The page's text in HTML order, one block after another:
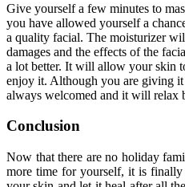
Give yourself a few minutes to
you have allowed yourself a
a quality facial. The moisturizer
damages and the effects of the
a lot better. It will allow your skin
enjoy it. Although you are giving it
always welcomed and it will relax
Conclusion
Now that there are no holiday
more time for yourself, it is